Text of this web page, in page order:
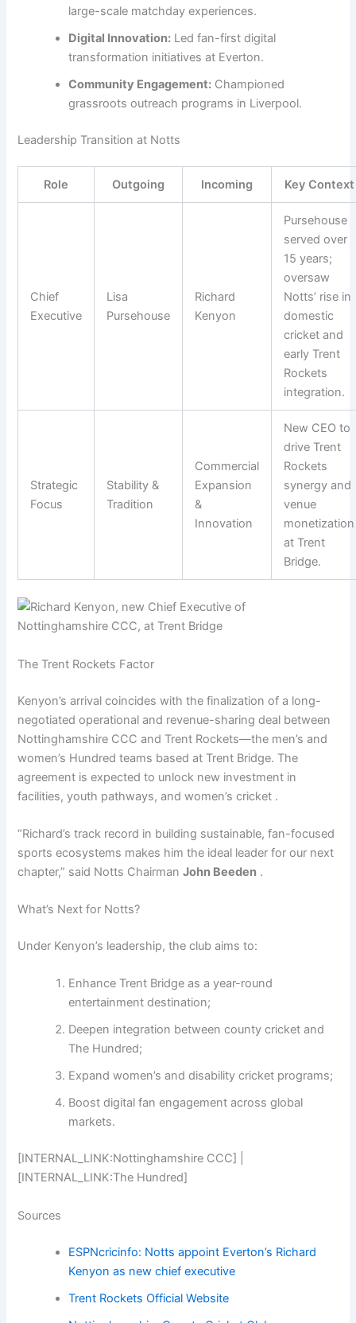
large-scale matchday experiences.
Digital Innovation: Led fan-first digital
transformation initiatives at Everton.
Community Engagement: Championed
grassroots outreach programs in Liverpool.
Leadership Transition at Notts
Role Outgoing Incoming Key Context
Chief
Executive
Lisa
Pursehouse
Richard
Kenyon
Pursehouse
served over
15 years;
oversaw
Notts’ rise in
domestic
cricket and
early Trent
Rockets
integration.
Strategic
Focus
Stability &
Tradition
Commercial
Expansion
&
Innovation
New CEO to
drive Trent
Rockets
synergy and
venue
monetization
at Trent
Bridge.
The Trent Rockets Factor
Kenyon’s arrival coincides with the finalization of a long-
negotiated operational and revenue-sharing deal between
Nottinghamshire CCC and Trent Rockets—the men’s and
women’s Hundred teams based at Trent Bridge. The
agreement is expected to unlock new investment in
facilities, youth pathways, and women’s cricket .
“Richard’s track record in building sustainable, fan-focused
sports ecosystems makes him the ideal leader for our next
chapter,” said Notts ChairmanJohn Beeden .
What’s Next for Notts?
Under Kenyon’s leadership, the club aims to:
Enhance Trent Bridge as a year-round
entertainment destination;
Deepen integration between county cricket and
The Hundred;
Expand women’s and disability cricket programs;
Boost digital fan engagement across global
markets.
[INTERNAL_LINK:Nottinghamshire CCC] |
[INTERNAL_LINK:The Hundred]
Sources
ESPNcricinfo: Notts appoint Everton’s Richard
Kenyon as new chief executive
Trent Rockets Official Website